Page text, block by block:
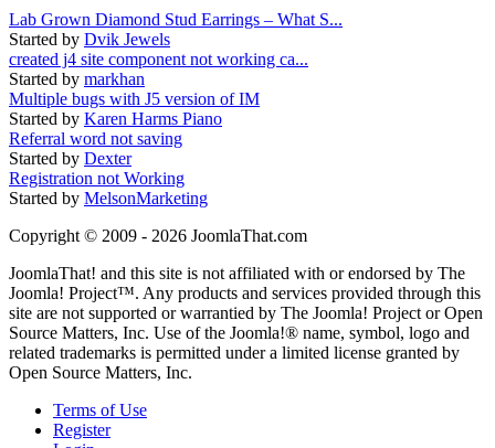
Lab Grown Diamond Stud Earrings – What S...
Started by Dvik Jewels
created j4 site component not working ca...
Started by markhan
Multiple bugs with J5 version of IM
Started by Karen Harms Piano
Referral word not saving
Started by Dexter
Registration not Working
Started by MelsonMarketing
Copyright © 2009 - 2026 JoomlaThat.com
JoomlaThat! and this site is not affiliated with or endorsed by The
Joomla! Project™. Any products and services provided through this
site are not supported or warrantied by The Joomla! Project or Open
Source Matters, Inc. Use of the Joomla!® name, symbol, logo and
related trademarks is permitted under a limited license granted by
Open Source Matters, Inc.
Terms of Use
Register